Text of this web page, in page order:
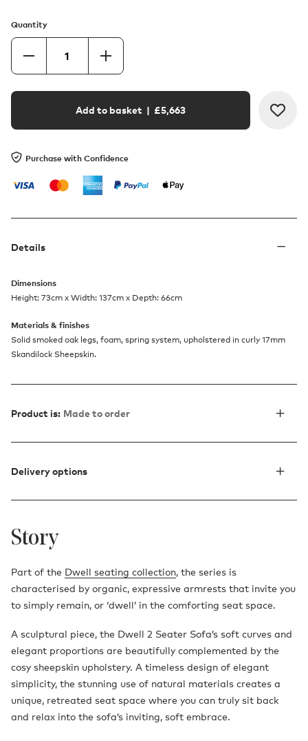
Quantity
Add to basket | £5,663
Purchase with Confidence
Details
Dimensions
Height: 73cm x Width: 137cm x Depth: 66cm
Materials & finishes
Solid smoked oak legs, foam, spring system, upholstered in curly 17mm
Skandilock Sheepskin.
Product is: Made to order
Delivery options
Story
Part of the Dwell seating collection, the series is
characterised by organic, expressive armrests that invite you
to simply remain, or ‘dwell’ in the comforting seat space.
A sculptural piece, the Dwell 2 Seater Sofa’s soft curves and
elegant proportions are beautifully complemented by the
cosy sheepskin upholstery. A timeless design of elegant
simplicity, the stunning use of natural materials creates a
unique, retreated seat space where you can truly sit back
and relax into the sofa’s inviting, soft embrace.